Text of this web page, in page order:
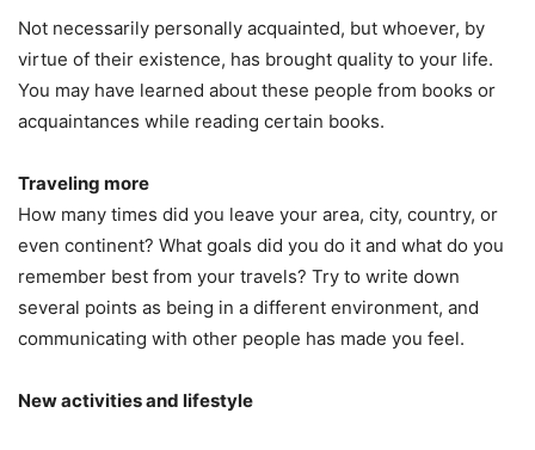
Not necessarily personally acquainted, but whoever, by
virtue of their existence, has brought quality to your life.
You may have learned about these people from books or
acquaintances while reading certain books.
Traveling more
How many times did you leave your area, city, country, or
even continent? What goals did you do it and what do you
remember best from your travels? Try to write down
several points as being in a different environment, and
communicating with other people has made you feel.
New activities and lifestyle